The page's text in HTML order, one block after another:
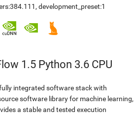
, development_preset:1
1.5 Python 3.6 CPU
integrated software stack with
software library for machine learning,
a stable and tested execution